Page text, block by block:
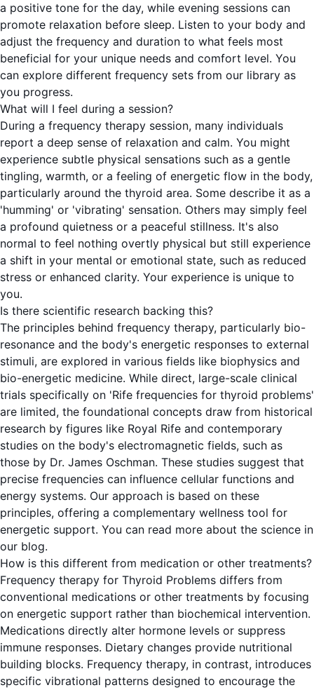
a positive tone for the day, while evening sessions can
promote relaxation before sleep. Listen to your body and
adjust the frequency and duration to what feels most
beneficial for your unique needs and comfort level. You
can explore different frequency sets from our library as
you progress.
What will I feel during a session?
During a frequency therapy session, many individuals
report a deep sense of relaxation and calm. You might
experience subtle physical sensations such as a gentle
tingling, warmth, or a feeling of energetic flow in the body,
particularly around the thyroid area. Some describe it as a
'humming' or 'vibrating' sensation. Others may simply feel
a profound quietness or a peaceful stillness. It's also
normal to feel nothing overtly physical but still experience
a shift in your mental or emotional state, such as reduced
stress or enhanced clarity. Your experience is unique to
you.
Is there scientific research backing this?
The principles behind frequency therapy, particularly bio-
resonance and the body's energetic responses to external
stimuli, are explored in various fields like biophysics and
bio-energetic medicine. While direct, large-scale clinical
trials specifically on 'Rife frequencies for thyroid problems'
are limited, the foundational concepts draw from historical
research by figures like Royal Rife and contemporary
studies on the body's electromagnetic fields, such as
those by Dr. James Oschman. These studies suggest that
precise frequencies can influence cellular functions and
energy systems. Our approach is based on these
principles, offering a complementary wellness tool for
energetic support. You can read more about the science in
our blog.
How is this different from medication or other treatments?
Frequency therapy for Thyroid Problems differs from
conventional medications or other treatments by focusing
on energetic support rather than biochemical intervention.
Medications directly alter hormone levels or suppress
immune responses. Dietary changes provide nutritional
building blocks. Frequency therapy, in contrast, introduces
specific vibrational patterns designed to encourage the